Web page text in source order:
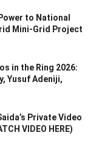
to National
Mini-Grid Project
in the Ring 2026:
Yusuf Adeniji,
Private Video
VIDEO HERE)